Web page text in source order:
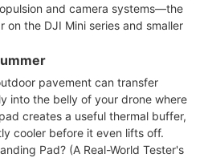
and camera systems—the
on the DJI Mini series and smaller
pavement can transfer
into the belly of your drone where
creates a useful thermal buffer,
cooler before it even lifts off.